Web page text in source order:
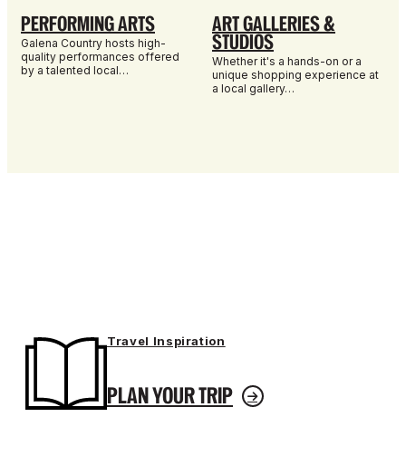
PERFORMING ARTS
Galena Country hosts high-
quality performances offered
by a talented local…
ART GALLERIES &
STUDIOS
Whether it's a hands-on or a
unique shopping experience at
a local gallery…
Travel Inspiration
PLAN YOUR TRIP